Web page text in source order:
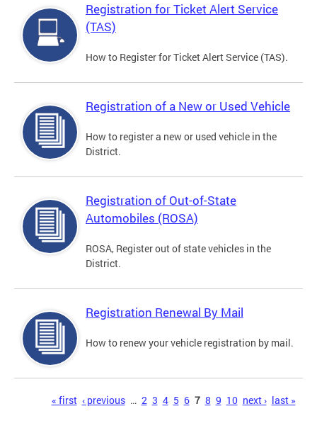
Registration for Ticket Alert Service
(TAS)
How to Register for Ticket Alert Service (TAS).
Registration of a New or Used Vehicle
How to register a new or used vehicle in the
District.
Registration of Out-of-State
Automobiles (ROSA)
ROSA, Register out of state vehicles in the
District.
Registration Renewal By Mail
How to renew your vehicle registration by mail.
« first ‹ previous … 2 3 4 5 6 7 8 9 10 next › last »